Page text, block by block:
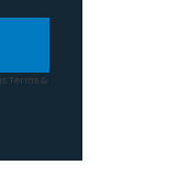
Terms &